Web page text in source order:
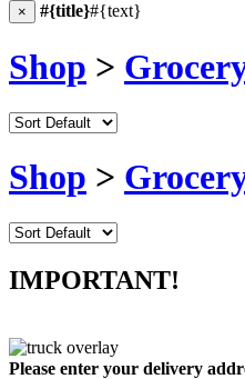
× #{title}#{text}
Shop >
Shop >
IMPORTANT!
Please enter your delivery